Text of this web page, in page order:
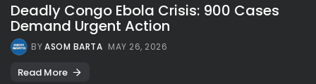
Deadly Congo Ebola Crisis: 900 Cases
Demand Urgent Action
BYASOM BARTA MAY 26, 2026
Read More